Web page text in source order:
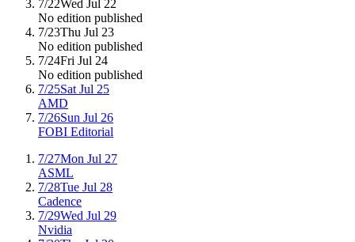
7/22Wed Jul 22
No edition published
7/23Thu Jul 23
No edition published
7/24Fri Jul 24
No edition published
7/25Sat Jul 25
AMD
7/26Sun Jul 26
FOBI Editorial
7/27Mon Jul 27
ASML
7/28Tue Jul 28
Cadence
7/29Wed Jul 29
Nvidia